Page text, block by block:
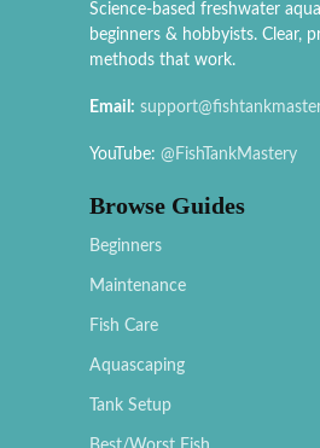
Science-based freshwater
beginners & hobbyists. Clear,
methods that work.
Email:
YouTube: @FishTankMastery
Browse Guides
Beginners
Maintenance
Fish Care
Aquascaping
Tank Setup